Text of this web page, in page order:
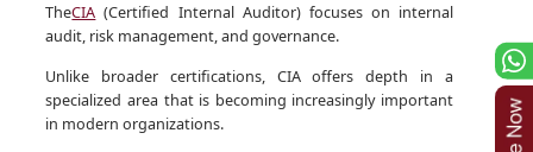
TheCIA (Certified Internal Auditor) focuses on internal
audit, risk management, and governance.
Unlike broader certifications, CIA offers depth in a
specialized area that is becoming increasingly important
in modern organizations.